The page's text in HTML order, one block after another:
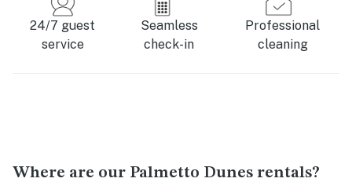
24/7 guest
service
Seamless
check-in
Professional
cleaning
Where are our Palmetto Dunes rentals?